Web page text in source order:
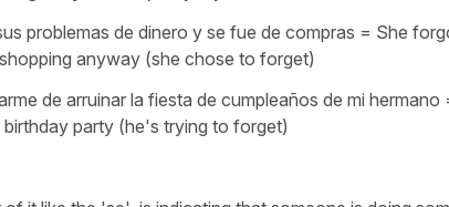
problemas de dinero y se fue de compras = She
anyway (she chose to forget)
de arruinar la fiesta de cumpleaños de mi
party (he's trying to forget)